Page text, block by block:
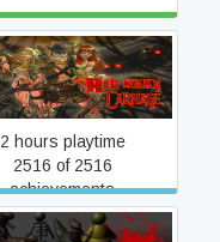
Wake Carnage
2 hours playtime
2516 of 2516
achievements